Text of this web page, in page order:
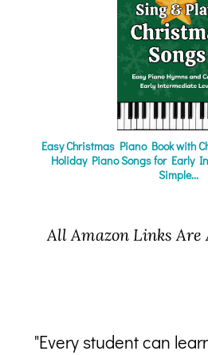
Easy Christmas Piano Book with
Holiday Piano Songs for Early
Simple...
All Amazon Links
"Every student can